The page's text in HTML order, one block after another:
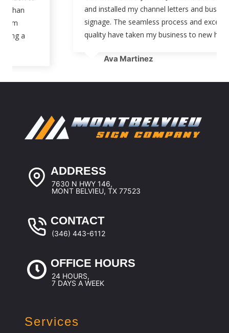
and installed my channel letters and business
signage. The seamless process and exceptional
quality have taken my business to new heights.”
ADDRESS
7630 N HWY 146,
MONT BELVIEU, TX 77523
CONTACT
(346) 443-6112
OFFICE HOURS
24 HOURS,
7 DAYS A WEEK
Services